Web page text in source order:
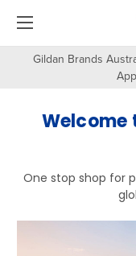
Gildan Brands
Welcome
One stop shop for